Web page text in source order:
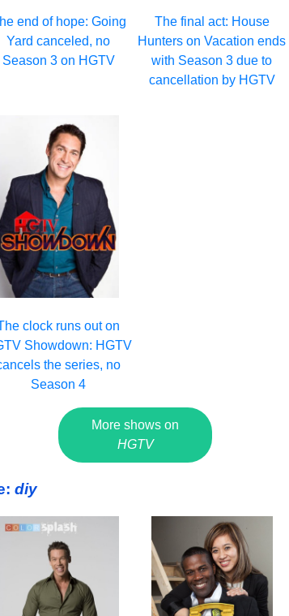
end of hope: Going
Yard canceled, no
Season 3 on HGTV
The final act: House
Hunters on Vacation ends
with Season 3 due to
cancellation by HGTV
clock runs out on
Showdown: HGTV
the series, no
Season 4
More shows on
HGTV
diy